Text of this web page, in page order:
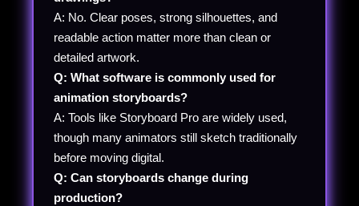
A: No. Clear poses, strong silhouettes, and
readable action matter more than clean or
detailed artwork.
Q: What software is commonly used for
animation storyboards?
A: Tools like Storyboard Pro are widely used,
though many animators still sketch traditionally
before moving digital.
Q: Can storyboards change during
production?